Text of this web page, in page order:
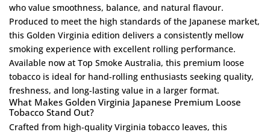
who value smoothness, balance, and natural flavour.
Produced to meet the high standards of the Japanese market,
this Golden Virginia edition delivers a consistently mellow
smoking experience with excellent rolling performance.
Available now at Top Smoke Australia, this premium loose
tobacco is ideal for hand-rolling enthusiasts seeking quality,
freshness, and long-lasting value in a larger format.
What Makes Golden Virginia Japanese Premium Loose
Tobacco Stand Out?
Crafted from high-quality Virginia tobacco leaves, this